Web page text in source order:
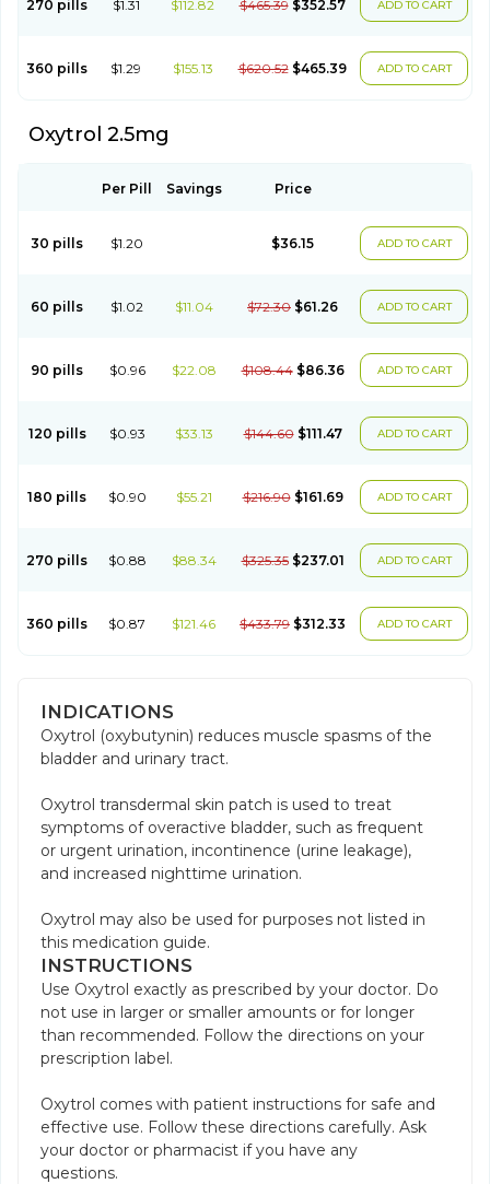
270 pills $1.31 $112.82 $465.39 $352.57 ADD TO CART
360 pills $1.29 $155.13 $620.52 $465.39 ADD TO CART
Oxytrol 2.5mg
Per Pill Savings Price
30 pills $1.20 $36.15 ADD TO CART
60 pills $1.02 $11.04 $72.30 $61.26 ADD TO CART
90 pills $0.96 $22.08 $108.44 $86.36 ADD TO CART
120 pills $0.93 $33.13 $144.60 $111.47 ADD TO CART
180 pills $0.90 $55.21 $216.90 $161.69 ADD TO CART
270 pills $0.88 $88.34 $325.35 $237.01 ADD TO CART
360 pills $0.87 $121.46 $433.79 $312.33 ADD TO CART
INDICATIONS
Oxytrol (oxybutynin) reduces muscle spasms of the
bladder and urinary tract.
Oxytrol transdermal skin patch is used to treat
symptoms of overactive bladder, such as frequent
or urgent urination, incontinence (urine leakage),
and increased nighttime urination.
Oxytrol may also be used for purposes not listed in
this medication guide.
INSTRUCTIONS
Use Oxytrol exactly as prescribed by your doctor. Do
not use in larger or smaller amounts or for longer
than recommended. Follow the directions on your
prescription label.
Oxytrol comes with patient instructions for safe and
effective use. Follow these directions carefully. Ask
your doctor or pharmacist if you have any
questions.